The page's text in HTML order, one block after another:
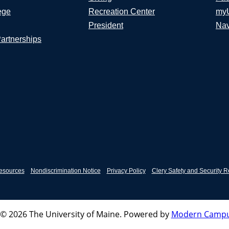
Recreation Center
President
Nondiscrimination Notice Privacy Policy Clery Safety and Security
2026 The University of Maine. Powered by Modern